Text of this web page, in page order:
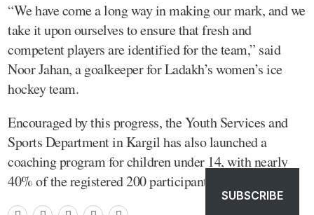
“We have come a long way in making our mark, and we
take it upon ourselves to ensure that fresh and
competent players are identified for the team,” said
Noor Jahan, a goalkeeper for Ladakh’s women’s ice
hockey team.
Encouraged by this progress, the Youth Services and
Sports Department in Kargil has also launched a
coaching program for children under 14, with nearly
40% of the registered 200 participants being girls.
SUBSCRIBE